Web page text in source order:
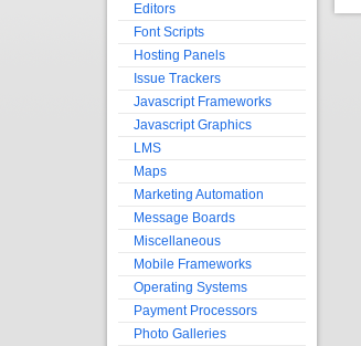
Editors
Font Scripts
Hosting Panels
Issue Trackers
Javascript Frameworks
Javascript Graphics
LMS
Maps
Marketing Automation
Message Boards
Miscellaneous
Mobile Frameworks
Operating Systems
Payment Processors
Photo Galleries